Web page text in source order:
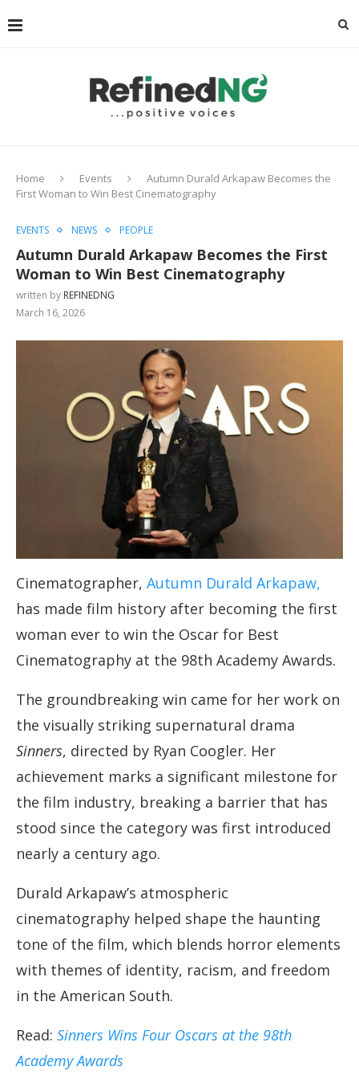
Home Events
Autumn Durald Arkapaw Becomes the
First Woman to Win Best Cinematography
EVENTS NEWS PEOPLE
Autumn Durald Arkapaw Becomes the First
Woman to Win Best Cinematography
written by REFINEDNG
March 16, 2026
Cinematographer, Autumn Durald Arkapaw,
has made film history after becoming the first
woman ever to win the Oscar for Best
Cinematography at the 98th Academy Awards.
The groundbreaking win came for her work on
the visually striking supernatural drama
Sinners, directed by Ryan Coogler. Her
achievement marks a significant milestone for
the film industry, breaking a barrier that has
stood since the category was first introduced
nearly a century ago.
Durald Arkapaw’s atmospheric
cinematography helped shape the haunting
tone of the film, which blends horror elements
with themes of identity, racism, and freedom
in the American South.
Read: Sinners Wins Four Oscars at the 98th
Academy Awards